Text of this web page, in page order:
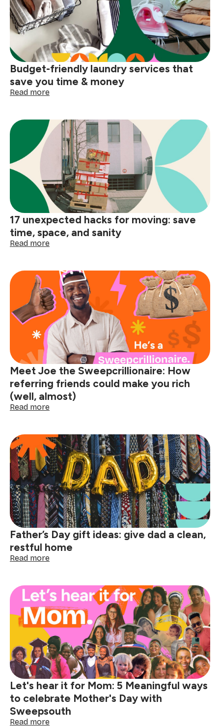
prep
before
you
scrub
Budget-friendly laundry services that
save you time & money
Read more:
laundry
services
that
save
you
time
&
money
17 unexpected hacks for moving: save
time, space, and sanity
Read more:
hacks
for
moving:
save
time,
space,
and
sanity
Meet Joe the Sweepcrillionaire: How
referring friends could make you rich
(well, almost)
Read more:
the
Sweepcrillionaire:
How
referring
friends
could
make
you
rich
(well,
almost)
Father’s Day gift ideas: give dad a clean,
restful home
Read more:
gift
ideas:
give
dad
a
clean,
restful
home
Let's hear it for Mom: 5 Meaningful ways
to celebrate Mother's Day with
Sweepsouth
Read more: